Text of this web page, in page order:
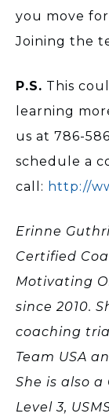
you move
Joining the
P.S. This
learning
us at 786-
schedule a
call: http://
Erinne
Certified
Motivating
since 2010.
coaching
Team USA
She is also a
Level 3,